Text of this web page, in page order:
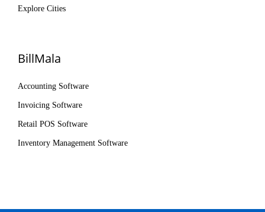
Explore Cities
BillMala
Accounting Software
Invoicing Software
Retail POS Software
Inventory Management Software